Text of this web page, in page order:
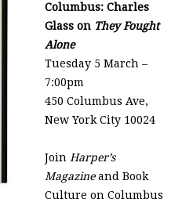
Columbus: Charles
Glass on They Fought
Alone
Tuesday 5 March –
7:00pm
450 Columbus Ave,
New York City 10024
Join Harper’s
Magazineand Book
Culture on Columbus